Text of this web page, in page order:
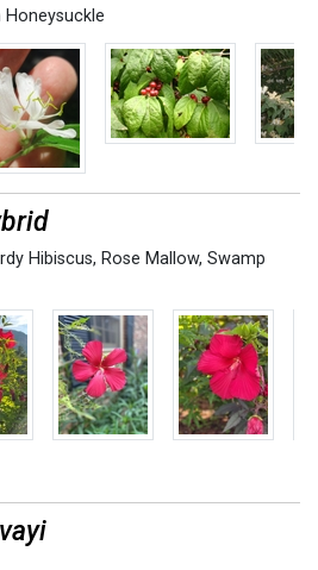
Honeysuckle
Hibiscus, Rose Mallow, Swamp